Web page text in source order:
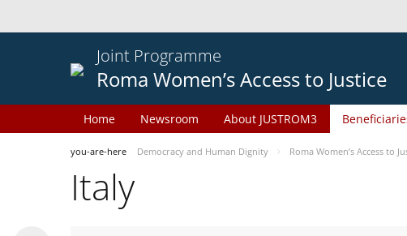
Joint Programme
Roma Women’s Access to Justice
Home Newsroom About JUSTROM3
you-are-here Democracy and Human Dignity Roma Women’s Access to
Italy